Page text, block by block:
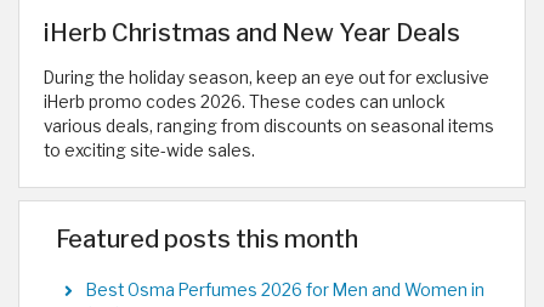
iHerb Christmas and New Year Deals
During the holiday season, keep an eye out for exclusive
iHerb promo codes 2026. These codes can unlock
various deals, ranging from discounts on seasonal items
to exciting site-wide sales.
Featured posts this month
Best Osma Perfumes 2026 for Men and Women in